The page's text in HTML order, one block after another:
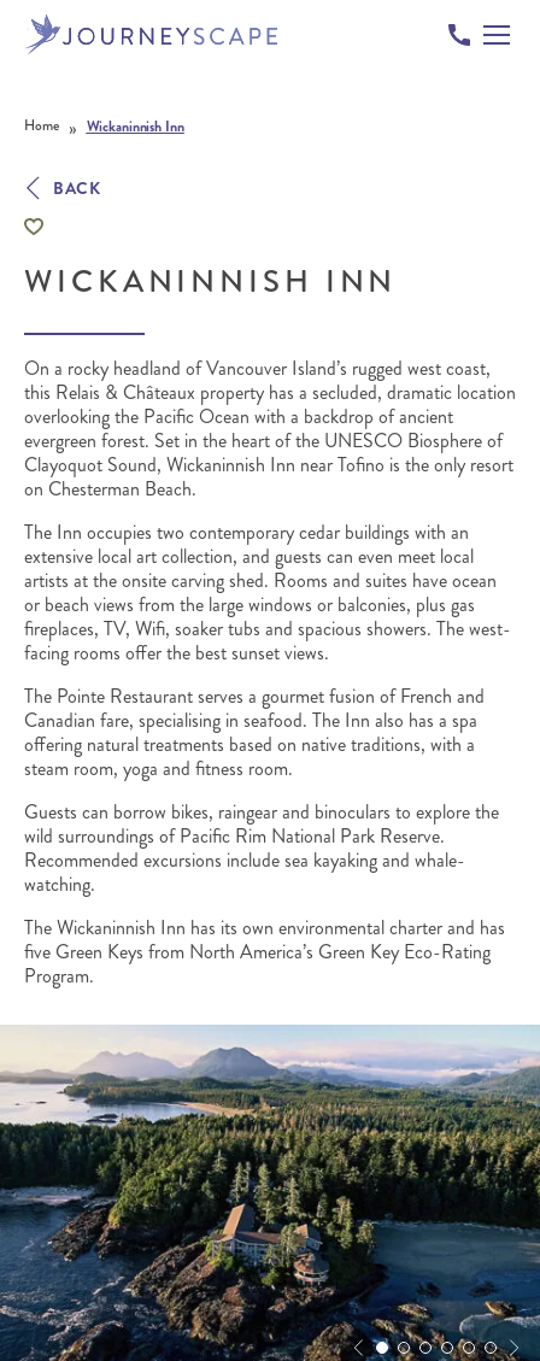
Home » Wickaninnish Inn
BACK
WICKANINNISH INN
On a rocky headland of Vancouver Island’s rugged west coast,
this Relais & Châteaux property has a secluded, dramatic location
overlooking the Pacific Ocean with a backdrop of ancient
evergreen forest. Set in the heart of the UNESCO Biosphere of
Clayoquot Sound, Wickaninnish Inn near Tofino is the only resort
on Chesterman Beach.
The Inn occupies two contemporary cedar buildings with an
extensive local art collection, and guests can even meet local
artists at the onsite carving shed. Rooms and suites have ocean
or beach views from the large windows or balconies, plus gas
fireplaces, TV, Wifi, soaker tubs and spacious showers. The west-
facing rooms offer the best sunset views.
The Pointe Restaurant serves a gourmet fusion of French and
Canadian fare, specialising in seafood. The Inn also has a spa
offering natural treatments based on native traditions, with a
steam room, yoga and fitness room.
Guests can borrow bikes, raingear and binoculars to explore the
wild surroundings of Pacific Rim National Park Reserve.
Recommended excursions include sea kayaking and whale-
watching.
The Wickaninnish Inn has its own environmental charter and has
five Green Keys from North America’s Green Key Eco-Rating
Program.